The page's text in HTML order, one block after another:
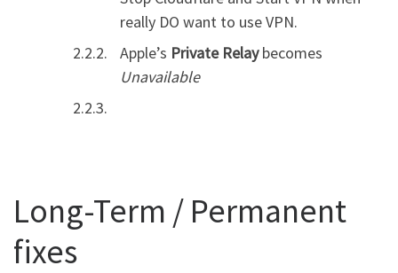
really DO want to use VPN.
Apple’s Private Relaybecomes
Unavailable
Long-Term / Permanent
fixes